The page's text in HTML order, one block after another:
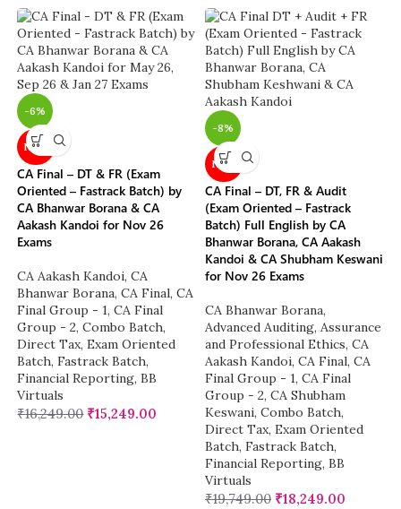
-6%
NEW
CA Final – DT & FR (Exam
Oriented – Fastrack Batch) by
CA Bhanwar Borana & CA
Aakash Kandoi for Nov 26
Exams
CA Aakash Kandoi, CA
Bhanwar Borana, CA Final, CA
Final Group - 1, CA Final
Group - 2, Combo Batch,
Direct Tax, Exam Oriented
Batch, Fastrack Batch,
Financial Reporting, BB
Virtuals
₹16,249.00 ₹15,249.00
-8%
NEW
CA Final – DT, FR & Audit
(Exam Oriented – Fastrack
Batch) Full English by CA
Bhanwar Borana, CA Aakash
Kandoi & CA Shubham Keswani
for Nov 26 Exams
CA Bhanwar Borana,
Advanced Auditing, Assurance
and Professional Ethics, CA
Aakash Kandoi, CA Final, CA
Final Group - 1, CA Final
Group - 2, CA Shubham
Keswani, Combo Batch,
Direct Tax, Exam Oriented
Batch, Fastrack Batch,
Financial Reporting, BB
Virtuals
₹19,749.00 ₹18,249.00